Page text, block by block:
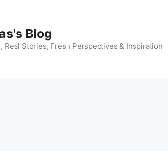
Blog
Real Stories, Fresh Perspectives & Inspiration